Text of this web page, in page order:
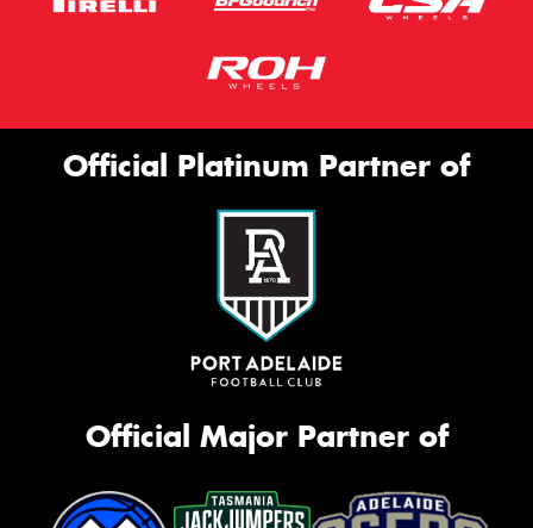
Official Platinum Partner of
Official Major Partner of